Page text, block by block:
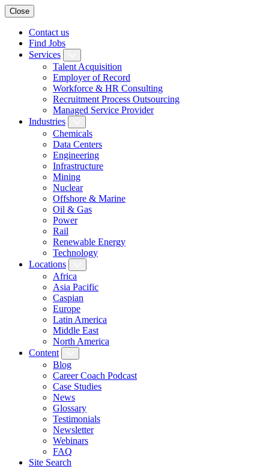
Close
Contact us
Find Jobs
Services
Talent Acquisition
Employer of Record
Workforce & HR Consulting
Recruitment Process Outsourcing
Managed Service Provider
Industries
Chemicals
Data Centers
Engineering
Infrastructure
Mining
Nuclear
Offshore & Marine
Oil & Gas
Power
Rail
Renewable Energy
Technology
Locations
Africa
Asia Pacific
Caspian
Europe
Latin America
Middle East
North America
Content
Blog
Career Coach Podcast
Case Studies
News
Glossary
Testimonials
Newsletter
Webinars
FAQ
Site Search